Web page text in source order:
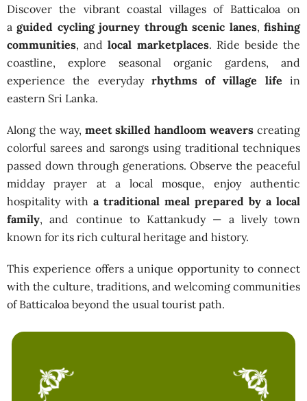
Discover the vibrant coastal villages of Batticaloa on
aguided cycling journey through scenic lanes,fishing
communities, andlocal marketplaces. Ride beside the
coastline, explore seasonal organic gardens, and
experience the everyday rhythms of village life in
eastern Sri Lanka.
Along the way, meet skilled handloom weavers creating
colorful sarees and sarongs using traditional techniques
passed down through generations. Observe the peaceful
midday prayer at a local mosque, enjoy authentic
hospitality with a traditional meal prepared by a local
family, and continue to Kattankudy — a lively town
known for its rich cultural heritage and history.
This experience offers a unique opportunity to connect
with the culture, traditions, and welcoming communities
of Batticaloa beyond the usual tourist path.